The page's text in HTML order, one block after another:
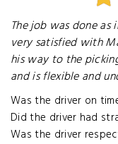
The job was done
very satisfied with
his way to the
and is flexible and
Was the driver on
Did the driver had
Was the driver